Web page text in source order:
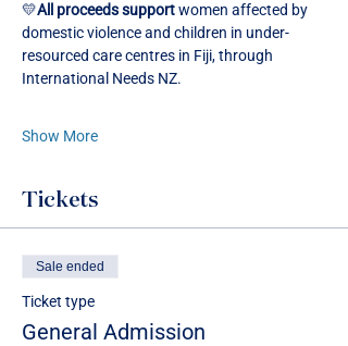
💛All proceeds support women affected by
domestic violence and children in under-
resourced care centres in Fiji, through
International Needs NZ.
Show More
Tickets
Sale ended
Ticket type
General Admission